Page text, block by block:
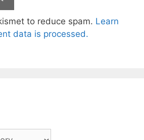
to reduce spam. Learn
data is processed.